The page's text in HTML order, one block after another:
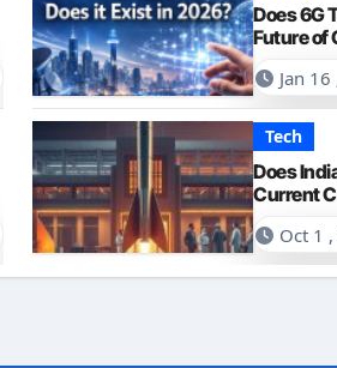
Does 6G
Future of
Jan
Tech
Does
Current
Oct 1